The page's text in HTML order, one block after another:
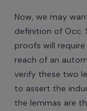
Now, we may
definition of Occ.
proofs will
reach of an
verify these two
to assert the
the lemmas are